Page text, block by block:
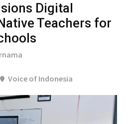
Digital
Teachers for
Voice of Indonesia